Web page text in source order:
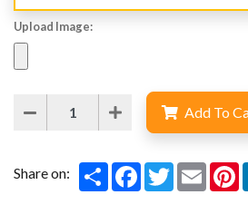
Upload Image:
Add To
Share on: Share Facebook
TwitterEmail